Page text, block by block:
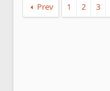
Prev 1 2 3